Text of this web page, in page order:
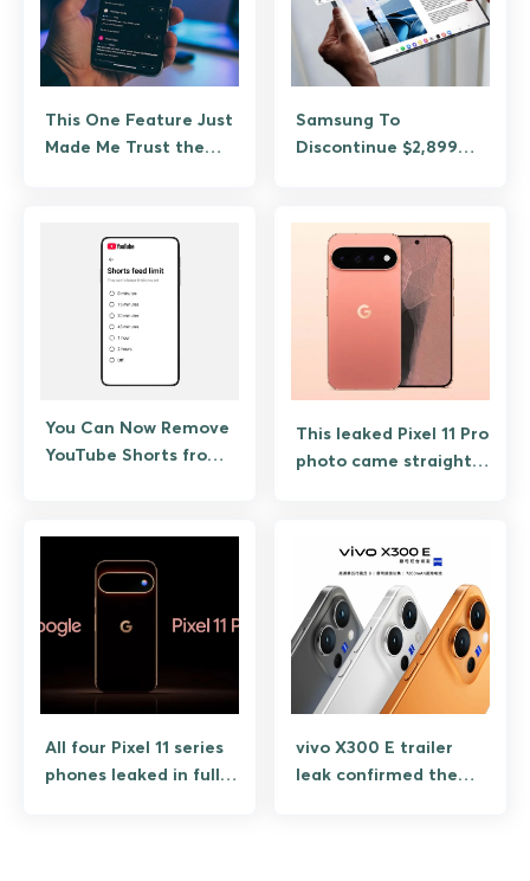
This One Feature Just
Made Me Trust the
Samsung To
Discontinue $2,899
You Can Now Remove
YouTube Shorts from
This leaked Pixel 11 Pro
photo came straight
All four Pixel 11 series
phones leaked in full,
vivo X300 E trailer
leak confirmed the